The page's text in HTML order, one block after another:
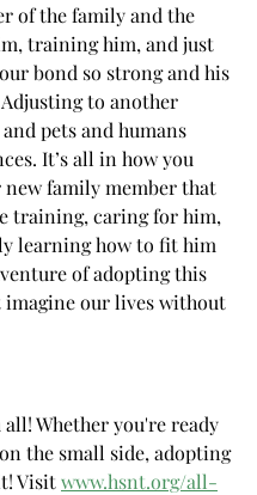
of the family and the
training him, and just
bond so strong and his
to another
pets and humans
It’s all in how you
family member that
training, caring for him,
learning how to fit him
of adopting this
imagine our lives without
Whether you're ready
the small side, adopting
Visit www.hsnt.org/all-